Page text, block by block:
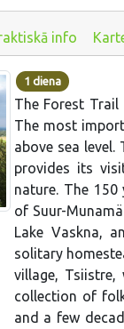
info
1 diena
The Forest
The most
above sea
provides its
nature. The
of Suur-
Lake Vaskna,
solitary
village, Tsiistre,
collection of
and a few